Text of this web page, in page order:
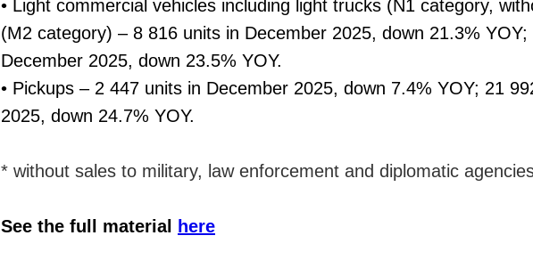
• Light commercial vehicles including light trucks (N1 category,
(M2 category) – 8 816 units in December 2025, down 21.3%
December 2025, down 23.5% YOY.
• Pickups – 2 447 units in December 2025, down 7.4% YOY; 21
2025, down 24.7% YOY.
* without sales to military, law enforcement and diplomatic
See the full material here